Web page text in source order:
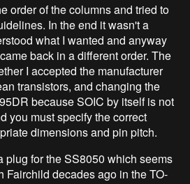
order of the columns and tried to
In the end it wasn't a
what I wanted and anyway
back in a different order. The
I accepted the manufacturer
transistors, and changing the
because SOIC by itself is not
you must specify the correct
dimensions and pin pitch.
plug for the SS8050 which seems
Fairchild decades ago in the TO-